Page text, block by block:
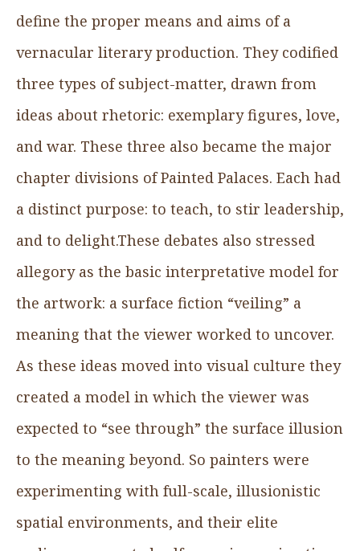
define the proper means and aims of a
vernacular literary production. They codified
three types of subject-matter, drawn from
ideas about rhetoric: exemplary figures, love,
and war. These three also became the major
chapter divisions of Painted Palaces. Each had
a distinct purpose: to teach, to stir leadership,
and to delight.These debates also stressed
allegory as the basic interpretative model for
the artwork: a surface fiction “veiling” a
meaning that the viewer worked to uncover.
As these ideas moved into visual culture they
created a model in which the viewer was
expected to “see through” the surface illusion
to the meaning beyond. So painters were
experimenting with full-scale, illusionistic
spatial environments, and their elite